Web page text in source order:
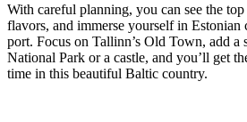
With careful planning, you can see the top
flavors, and immerse yourself in
port. Focus on Tallinn’s Old Town, add a
National Park or a castle, and you’ll get
time in this beautiful Baltic country.